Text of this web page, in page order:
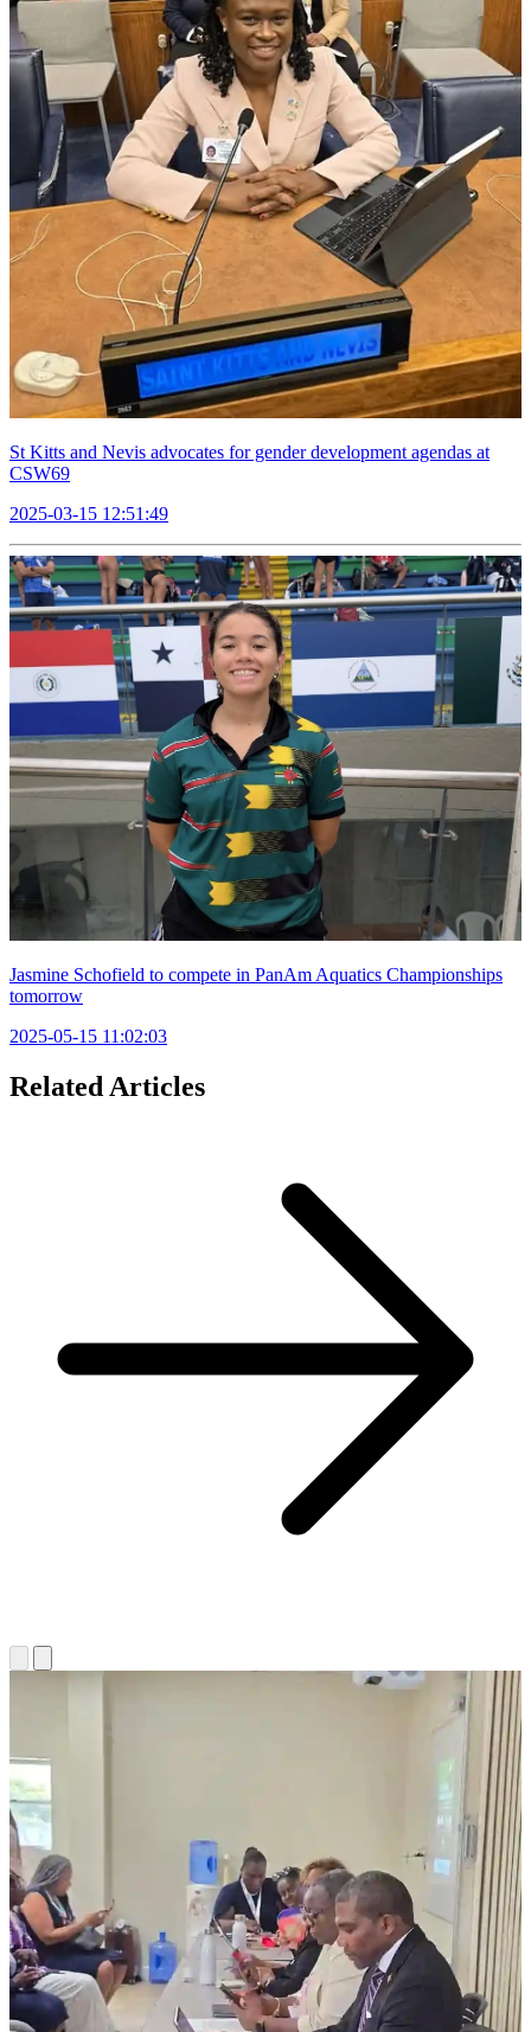
St Kitts and Nevis advocates for gender development agendas at
CSW69
2025-03-15 12:51:49
Jasmine Schofield to compete in PanAm Aquatics Championships
tomorrow
2025-05-15 11:02:03
Related Articles